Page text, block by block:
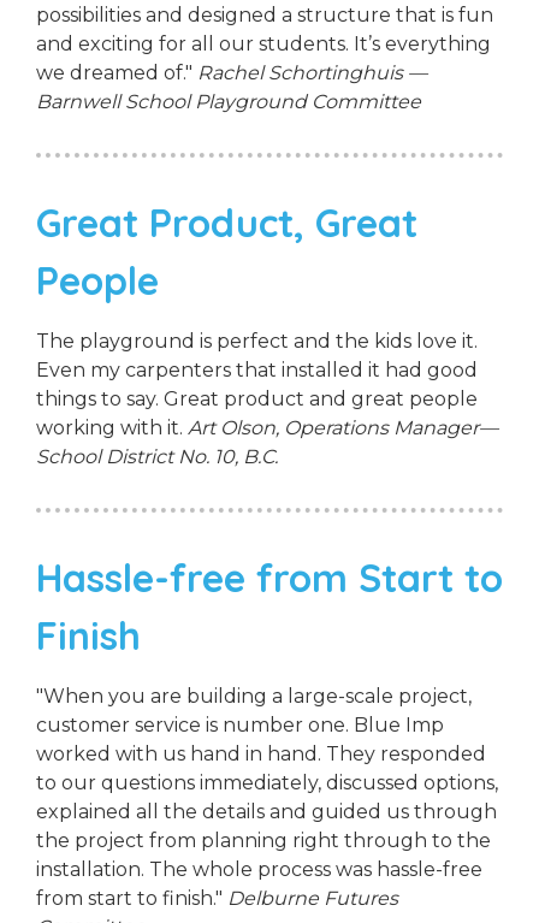
possibilities and designed a structure that is fun
and exciting for all our students. It’s everything
we dreamed of." Rachel Schortinghuis —
Barnwell School Playground Committee
Great Product, Great
People
The playground is perfect and the kids love it.
Even my carpenters that installed it had good
things to say. Great product and great people
working with it. Art Olson, Operations Manager—
School District No. 10, B.C.
Hassle-free from Start to
Finish
"When you are building a large-scale project,
customer service is number one. Blue Imp
worked with us hand in hand. They responded
to our questions immediately, discussed options,
explained all the details and guided us through
the project from planning right through to the
installation. The whole process was hassle-free
from start to finish." Delburne Futures